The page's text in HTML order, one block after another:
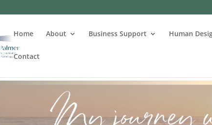
Home About Business Support Human
Contact